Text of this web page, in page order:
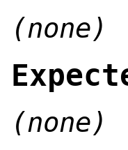
(none)
(none)